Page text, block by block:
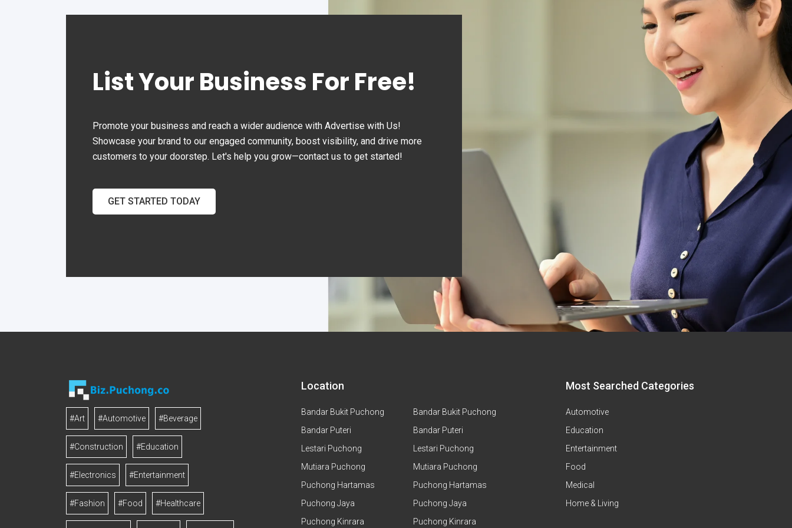
List Your Business For Free!
Promote your business and reach a wider audience with Advertise with Us!
Showcase your brand to our engaged community, boost visibility, and drive more
customers to your doorstep. Let's help you grow—contact us to get started!
GET STARTED TODAY
#Art #Automotive #Beverage
#Construction #Education
#Electronics #Entertainment
#Fashion #Food #Healthcare
Location
Bandar Bukit Puchong
Bandar Puteri
Lestari Puchong
Mutiara Puchong
Puchong Hartamas
Puchong Jaya
Puchong Kinrara
Bandar Bukit Puchong
Bandar Puteri
Lestari Puchong
Mutiara Puchong
Puchong Hartamas
Puchong Jaya
Puchong Kinrara
Most Searched Categories
Automotive
Education
Entertainment
Food
Medical
Home & Living